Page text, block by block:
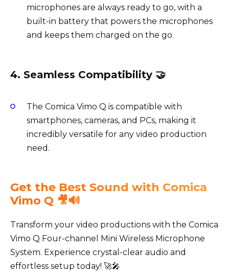
microphones are always ready to go, with a
built-in battery that powers the microphones
and keeps them charged on the go.
4. Seamless Compatibility 🤝
The Comica Vimo Q is compatible with
smartphones, cameras, and PCs, making it
incredibly versatile for any video production
need.
Get the Best Sound with Comica
Vimo Q 🎥🔊
Transform your video productions with the Comica
Vimo Q Four-channel Mini Wireless Microphone
System. Experience crystal-clear audio and
effortless setup today! 🚀🎤